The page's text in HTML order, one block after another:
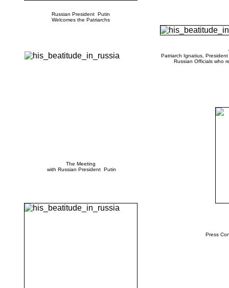
Patriarch Ignatius,
Russian Officials who
Press
Russian President Putin
Welcomes the Patriarchs
The Meeting
with Russian President Putin